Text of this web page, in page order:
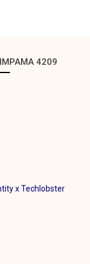
4209
xTechlobster